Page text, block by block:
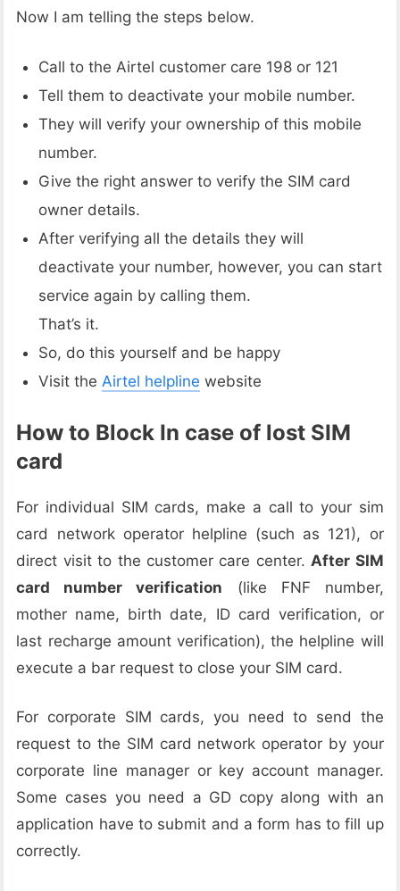
Now I am telling the steps below.
Call to the Airtel customer care 198 or 121
Tell them to deactivate your mobile number.
They will verify your ownership of this mobile
number.
Give the right answer to verify the SIM card
owner details.
After verifying all the details they will
deactivate your number, however, you can start
service again by calling them.
That’s it.
So, do this yourself and be happy
Visit theAirtel helpline website
How to Block In case of lost SIM
card
For individual SIM cards, make a call to your sim
card network operator helpline (such as 121), or
direct visit to the customer care center. After SIM
card number verification (like FNF number,
mother name, birth date, ID card verification, or
last recharge amount verification), the helpline will
execute a bar request to close your SIM card.
For corporate SIM cards, you need to send the
request to the SIM card network operator by your
corporate line manager or key account manager.
Some cases you need a GD copy along with an
application have to submit and a form has to fill up
correctly.